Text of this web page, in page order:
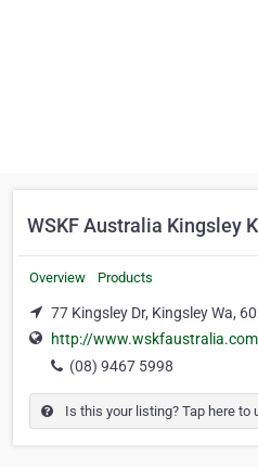
WSKF Australia Kingsley
Overview Products
77 Kingsley Dr, Kingsley Wa,
http://
(08) 9467 5998
Is this your listing? Tap here to